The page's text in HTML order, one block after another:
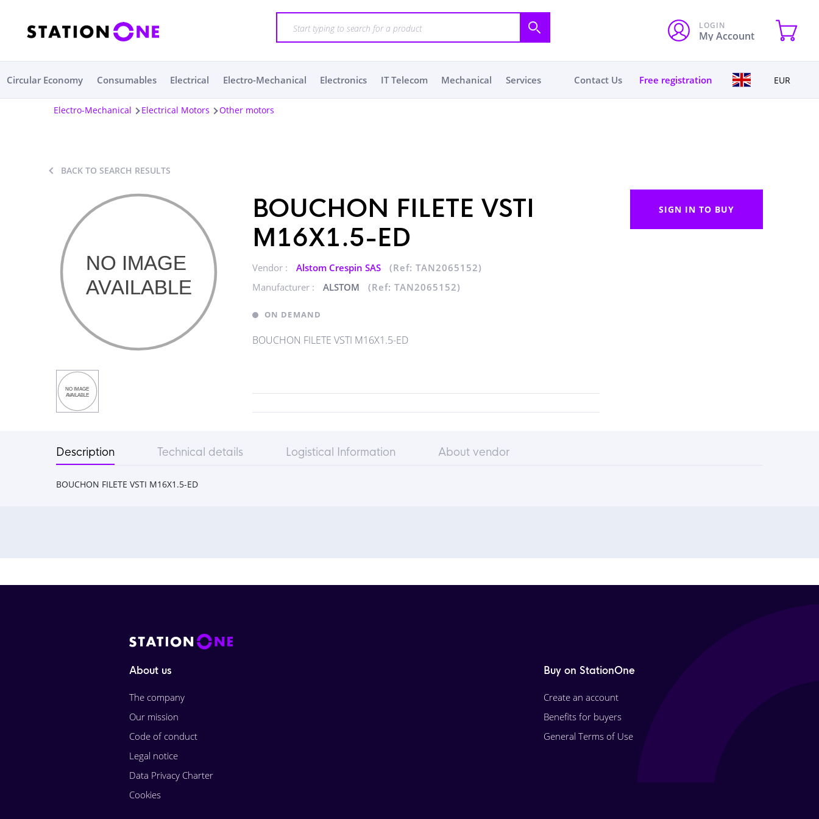
LOGIN
My Account
Circular Economy Consumables Electrical Electro-Mechanical Electronics IT Telecom Mechanical Services Contact Us Free registration EUR
Electro-Mechanical Electrical Motors Other motors
BACK TO SEARCH RESULTS
BOUCHON FILETE VSTI
M16X1.5-ED
Vendor : Alstom Crespin SAS
(Ref: TAN2065152)
Manufacturer :
ALSTOM (Ref: TAN2065152)
ON DEMAND
BOUCHON FILETE VSTI M16X1.5-ED
SIGN IN TO BUY
Description Technical details Logistical Information About vendor
BOUCHON FILETE VSTI M16X1.5-ED
About us
The company
Our mission
Code of conduct
Legal notice
Data Privacy Charter
Cookies
Buy on StationOne
Create an account
Benefits for buyers
General Terms of Use